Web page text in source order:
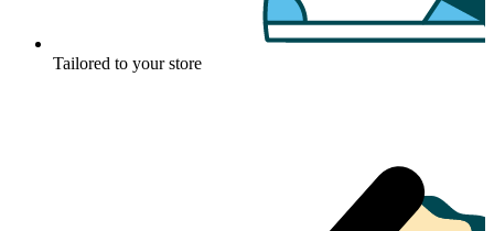
Tailored to your store